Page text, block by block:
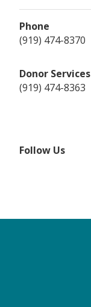
Phone
(919) 474-8370
Donor Services
(919) 474-8363
Follow Us